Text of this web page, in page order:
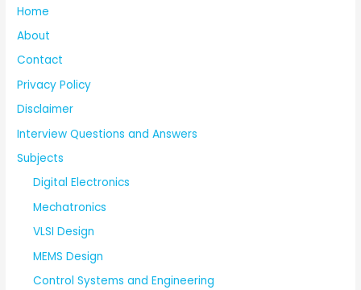
Home
About
Contact
Privacy Policy
Disclaimer
Interview Questions and Answers
Subjects
Digital Electronics
Mechatronics
VLSI Design
MEMS Design
Control Systems and Engineering